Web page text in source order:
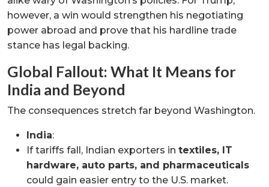
however, a win would strengthen his negotiating
power abroad and prove that his hardline trade
stance has legal backing.
Global Fallout: What It Means for
India and Beyond
The consequences stretch far beyond Washington.
India:
If tariffs fall, Indian exporters in textiles, IT
hardware, auto parts, and pharmaceuticals
could gain easier entry to the U.S. market.